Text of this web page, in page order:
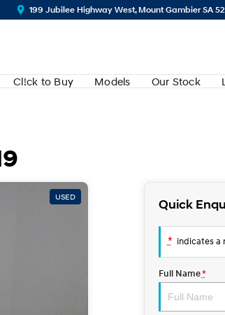
199 Jubilee Highway West, Mount Gambier SA
Cl!ck to Buy Models Our Stock
USED Quick
* indicates a
Full Name*